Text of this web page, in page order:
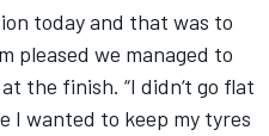
today and that was to
pleased we managed to
the finish. “I didn‘t go flat
I wanted to keep my tyres